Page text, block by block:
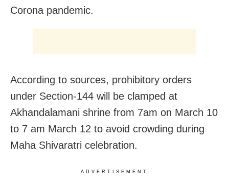
Corona pandemic.
According to sources, prohibitory orders
under Section-144 will be clamped at
Akhandalamani shrine from 7am on March 10
to 7 am March 12 to avoid crowding during
Maha Shivaratri celebration.
ADVERTISEMENT